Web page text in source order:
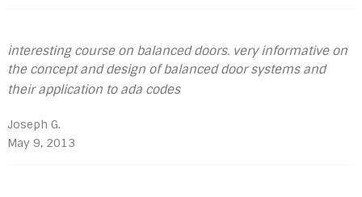
interesting course on balanced doors. very informative on
the concept and design of balanced door systems and
their application to ada codes
Joseph G.
May 9, 2013